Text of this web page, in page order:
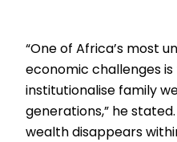
“One of Africa’s most
economic challenges
institutionalise family
generations,” he
wealth disappears